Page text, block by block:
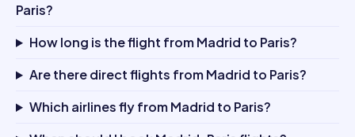
Paris?
How long is the flight from Madrid to Paris?
Are there direct flights from Madrid to Paris?
Which airlines fly from Madrid to Paris?